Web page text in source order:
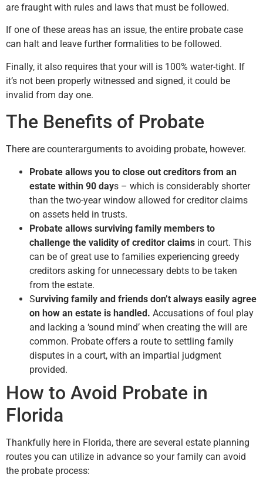
are fraught with rules and laws that must be followed.
If one of these areas has an issue, the entire probate case
can halt and leave further formalities to be followed.
Finally, it also requires that your will is 100% water-tight. If
it’s not been properly witnessed and signed, it could be
invalid from day one.
The Benefits of Probate
There are counterarguments to avoiding probate, however.
Probate allows you to close out creditors from an
estate within 90 days – which is considerably shorter
than the two-year window allowed for creditor claims
on assets held in trusts.
Probate allows surviving family members to
challenge the validity of creditor claims in court. This
can be of great use to families experiencing greedy
creditors asking for unnecessary debts to be taken
from the estate.
Surviving family and friends don’t always easily agree
on how an estate is handled. Accusations of foul play
and lacking a ‘sound mind’ when creating the will are
common. Probate offers a route to settling family
disputes in a court, with an impartial judgment
provided.
How to Avoid Probate in
Florida
Thankfully here in Florida, there are several estate planning
routes you can utilize in advance so your family can avoid
the probate process: